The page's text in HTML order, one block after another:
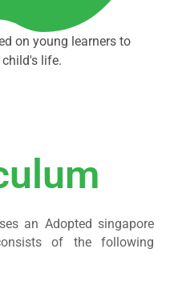
on young learners to
life.
an Adopted singapore
of the following